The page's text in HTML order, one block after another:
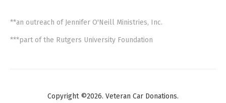
**an outreach of Jennifer O'Neill Ministries, Inc.
***part of the Rutgers University Foundation
Copyright ©2026. Veteran Car Donations.